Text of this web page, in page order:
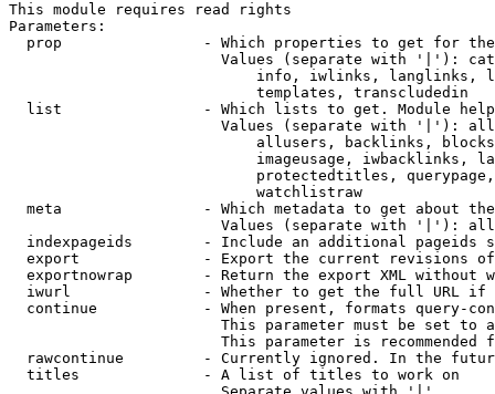
This module requires read rights
Parameters:
prop                - Which properties to get for
Values (separate with '|'):
info, iwlinks, langlinks,
                            templates, transcludedin
list                - Which lists to get. Module
Values (separate with '|'):
allusers, backlinks,
imageusage, iwbacklinks,
protectedtitles,
                            watchlistraw
meta                - Which metadata to get about
Values (separate with '|'):
indexpageids        - Include an additional pageids
export              - Export the current revisions
exportnowrap        - Return the export XML without
iwurl               - Whether to get the full URL
continue            - When present, formats query-
This parameter must be set to
This parameter is recommended
rawcontinue         - Currently ignored. In the
  titles              - A list of titles to work on